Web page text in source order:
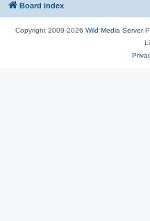
Board index
Copyright 2009-2026 Wild Media Server